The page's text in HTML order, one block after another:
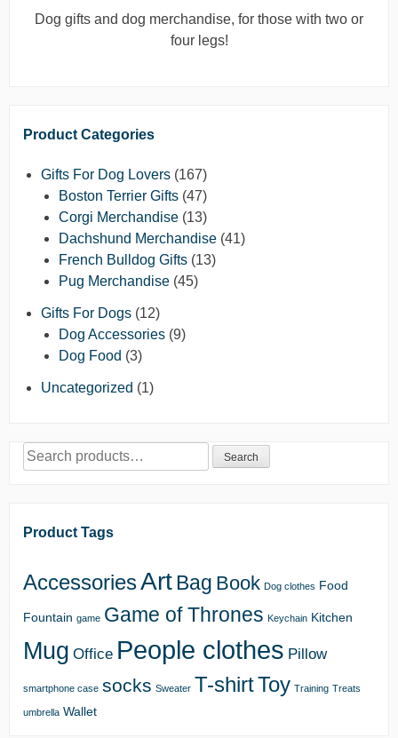
Dog gifts and dog merchandise, for those with two or
four legs!
Product Categories
Gifts For Dog Lovers (167)
Boston Terrier Gifts (47)
Corgi Merchandise (13)
Dachshund Merchandise (41)
French Bulldog Gifts (13)
Pug Merchandise (45)
Gifts For Dogs (12)
Dog Accessories (9)
Dog Food (3)
Uncategorized (1)
Search
for:
Search
Product Tags
AccessoriesArtBag Book Dog clothes Food
Fountain game Game of Thrones Keychain Kitchen
Mug Office People clothes Pillow
smartphone case socks Sweater T-shirtToy Training Treats
umbrella Wallet